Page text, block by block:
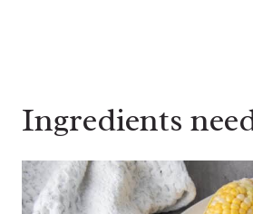
Ingredients